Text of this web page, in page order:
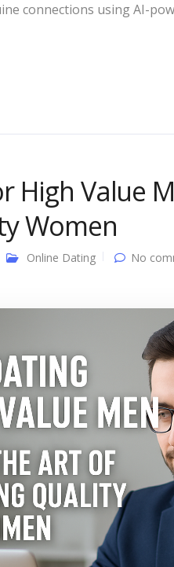
connections using AI-
High Value
Women
Online Dating No